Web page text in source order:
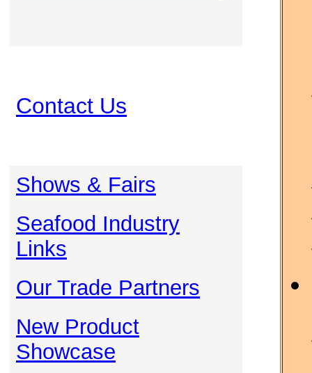
Contact Us
Shows & Fairs
Seafood Industry
Links
Our Trade Partners
New Product
Showcase